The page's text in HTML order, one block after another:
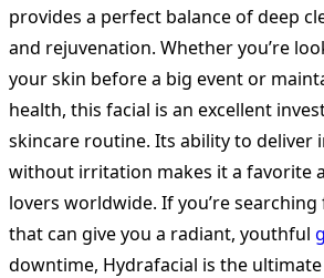
provides a perfect balance of deep
and rejuvenation. Whether you’re
your skin before a big event or
health, this facial is an excellent
skincare routine. Its ability to deliver
without irritation makes it a favorite
lovers worldwide. If you’re
that can give you a radiant, youthful g
downtime, Hydrafacial is the ultimate